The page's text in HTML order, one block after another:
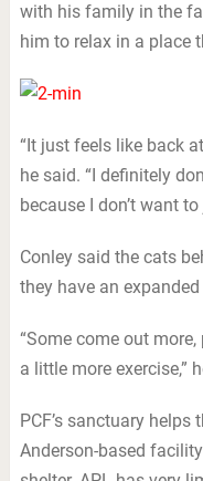
with his family in the
him to relax in a place
“It just feels like back
he said. “I definitely
because I don’t want
Conley said the cats
they have an expanded
“Some come out
a little more exercise,”
PCF’s sanctuary
Anderson-based